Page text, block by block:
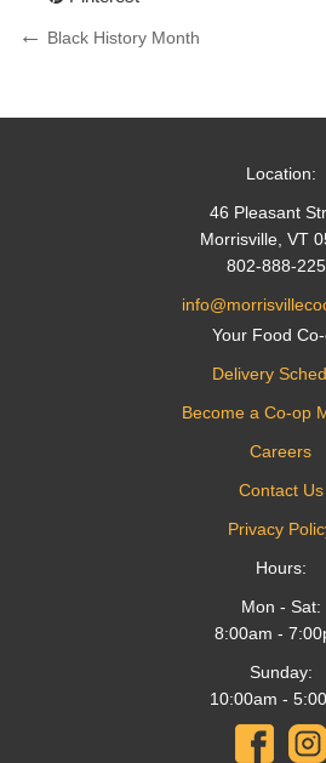
Post
Previous
Black History Month
Location:
46 Pleasant
Morrisville, VT
802-888-
Your Food
Delivery
Become a Co-op
Careers
Contact Us
Privacy
Hours:
Mon - Sat:
8:00am -
Sunday:
10:00am -